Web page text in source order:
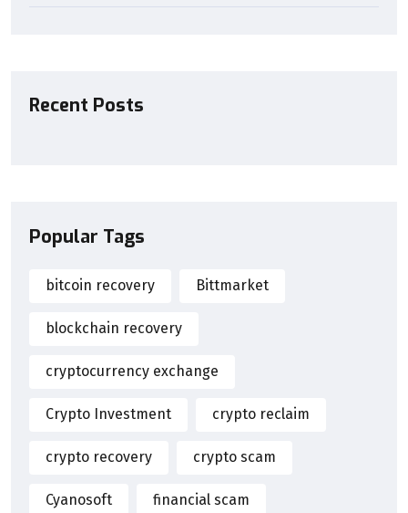
Recent Posts
Popular Tags
bitcoin recovery Bittmarket
blockchain recovery
cryptocurrency exchange
Crypto Investment crypto reclaim
crypto recovery crypto scam
Cyanosoft financial scam